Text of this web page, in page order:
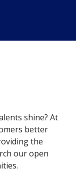
shine? At
better
the
our open